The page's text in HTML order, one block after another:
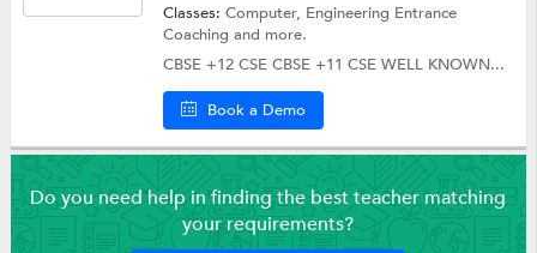
Classes:Computer, Engineering Entrance
Coachingand more.
CBSE +12 CSE CBSE +11 CSE WELL KNOWN...
Book a Demo
Do you need help in finding the best teacher matching
your requirements?